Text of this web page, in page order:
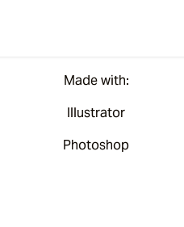
Made with:
Illustrator
Photoshop​​​​​​​